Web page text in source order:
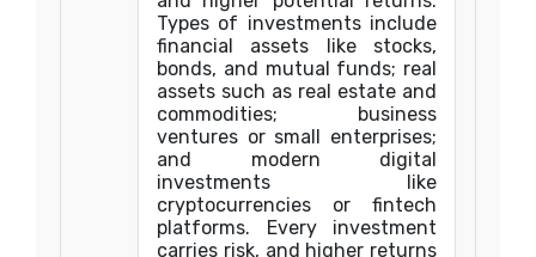
Types of investments include
financial assets like stocks,
bonds, and mutual funds; real
assets such as real estate and
commodities; business
ventures or small enterprises;
and modern digital
investments like
cryptocurrencies or fintech
platforms. Every investment
carries risk, and higher returns